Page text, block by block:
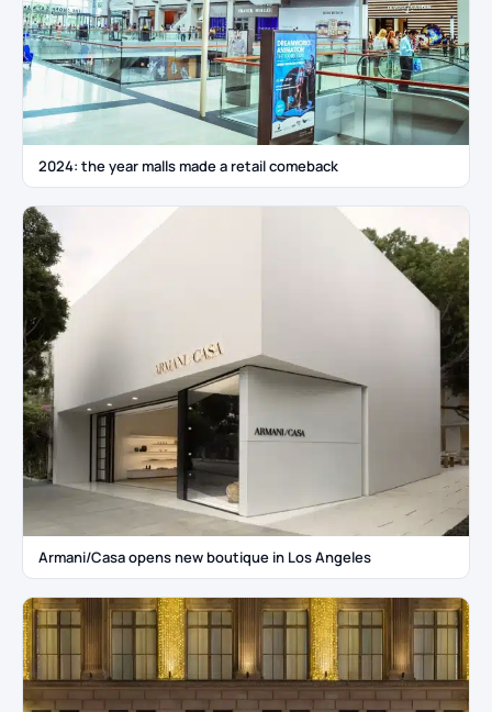
2024: the year malls made a retail comeback
Armani/Casa opens new boutique in Los Angeles